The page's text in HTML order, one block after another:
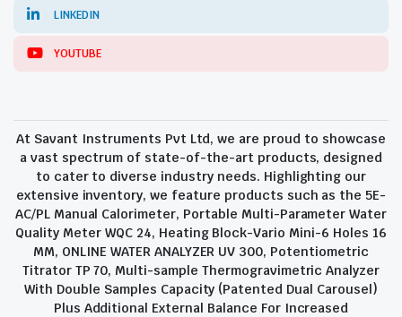
LINKEDIN
YOUTUBE
At Savant Instruments Pvt Ltd, we are proud to showcase
a vast spectrum of state-of-the-art products, designed
to cater to diverse industry needs. Highlighting our
extensive inventory, we feature products such as the 5E-
AC/PL Manual Calorimeter, Portable Multi-Parameter Water
Quality Meter WQC 24, Heating Block-Vario Mini-6 Holes 16
MM, ONLINE WATER ANALYZER UV 300, Potentiometric
Titrator TP 70, Multi-sample Thermogravimetric Analyzer
With Double Samples Capacity (Patented Dual Carousel)
Plus Additional External Balance For Increased